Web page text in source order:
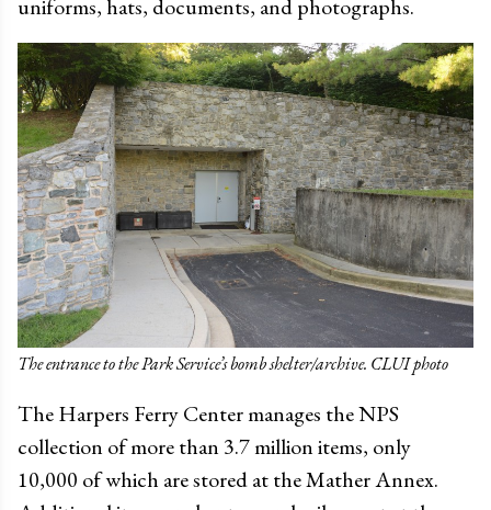
uniforms, hats, documents, and photographs.
The entrance to the Park Service’s bomb shelter/archive. CLUI photo
The Harpers Ferry Center manages the NPS
collection of more than 3.7 million items, only
10,000 of which are stored at the Mather Annex.